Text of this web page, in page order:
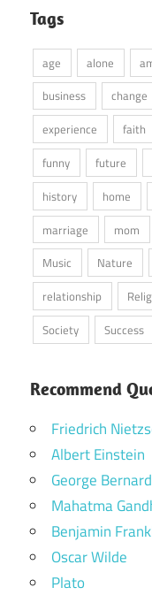
Tags
age alone
business
change
experience
faith
funny
future
history
home
marriage
mom
Music
Nature
relationship
Society
Success
Recommend
Friedrich
Albert Einstein
George
Mahatma
Benjamin
Oscar Wilde
Plato